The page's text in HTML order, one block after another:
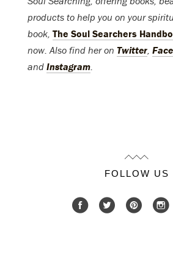
products to help you on your
book, The Soul Searchers
now. Also find her on Twitter,
and Instagram.
FOLLOW US